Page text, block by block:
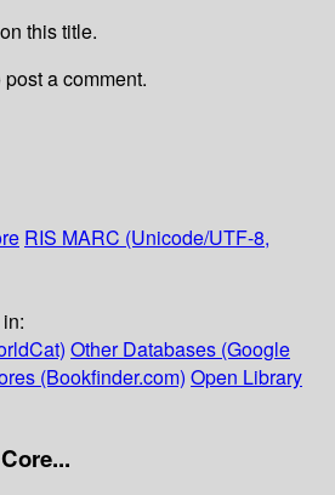
this title.
post a comment.
RIS MARC (Unicode/UTF-8,
Other Databases (Google
(Bookfinder.com) Open Library